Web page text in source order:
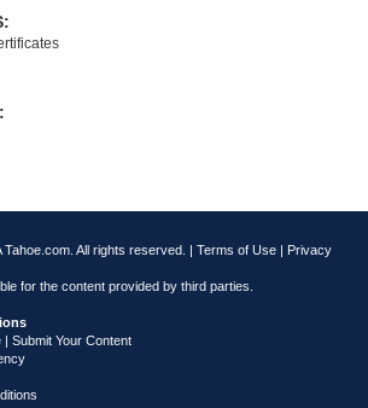
All rights reserved. | Terms of Use | Privacy
for the content provided by third parties.
Submit Your Content